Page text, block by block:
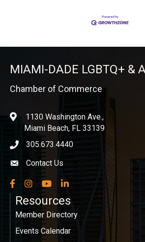
MIAMI-DADE LGBTQ+ &
Chamber of Commerce
location1130 Washington Ave.,
Miami Beach, FL 33139
phone icon
305.673.4440
Envelope icon
Contact Us
Facebook
InstagramYouTubeLinkedIn
Resources
Member Directory
Events Calendar